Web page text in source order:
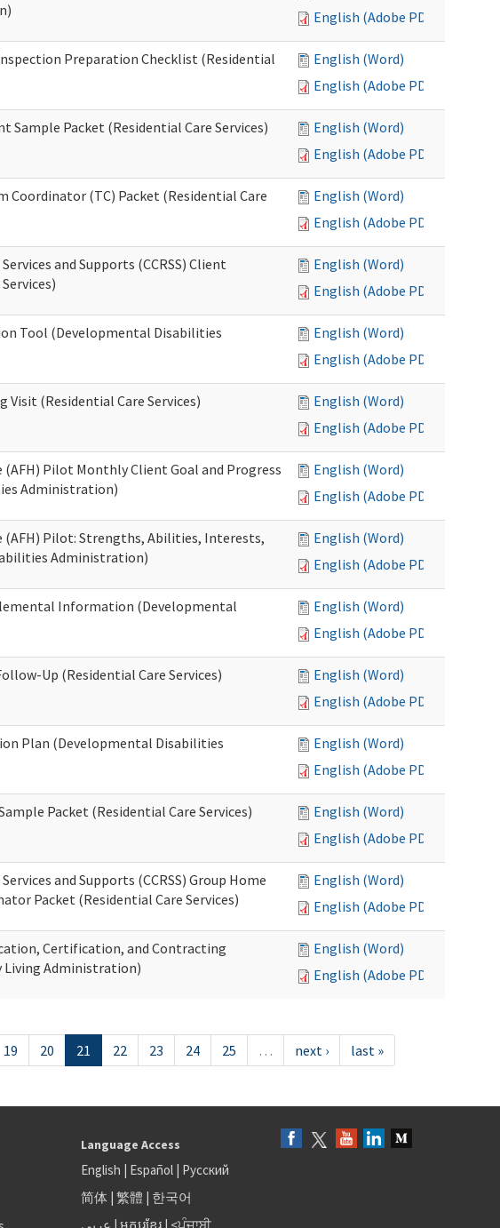
English (Adobe PDF)
Preparation Checklist (Residential
English (Word)
English (Adobe PDF)
Sample Packet (Residential Care Services)
English (Word)
English (Adobe PDF)
Coordinator (TC) Packet (Residential Care
English (Word)
English (Adobe PDF)
and Supports (CCRSS) Client
English (Word)
English (Adobe PDF)
Tool (Developmental Disabilities
English (Word)
English (Adobe PDF)
(Residential Care Services)
English (Word)
English (Adobe PDF)
(AFH) Pilot Monthly Client Goal and Progress
Administration)
English (Word)
English (Adobe PDF)
(AFH) Pilot: Strengths, Abilities, Interests,
Administration)
English (Word)
English (Adobe PDF)
Information (Developmental
English (Word)
English (Adobe PDF)
Up (Residential Care Services)
English (Word)
English (Adobe PDF)
Plan (Developmental Disabilities
English (Word)
English (Adobe PDF)
Packet (Residential Care Services)
English (Word)
English (Adobe PDF)
and Supports (CCRSS) Group Home
Packet (Residential Care Services)
English (Word)
English (Adobe PDF)
Certification, and Contracting
Living Administration)
English (Word)
English (Adobe PDF)
19 20 21 22 23 24 25 … next › last »
Language Access
English | Español| Русский
简体| 繁體 | 한국어